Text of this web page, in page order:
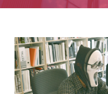
View
Larger
Image